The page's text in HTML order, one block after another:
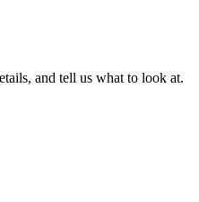
and tell us what to look at.